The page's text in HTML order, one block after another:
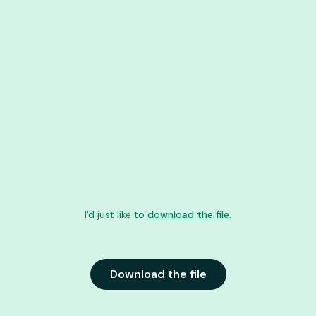
Download the file
I'd just like to download the file.